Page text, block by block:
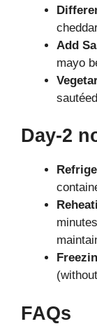
Add
mayo
Day-2
FAQs